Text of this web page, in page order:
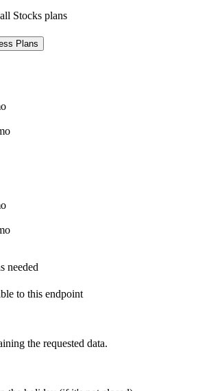
Stocks plans
Plans
needed
to this endpoint
the requested data.